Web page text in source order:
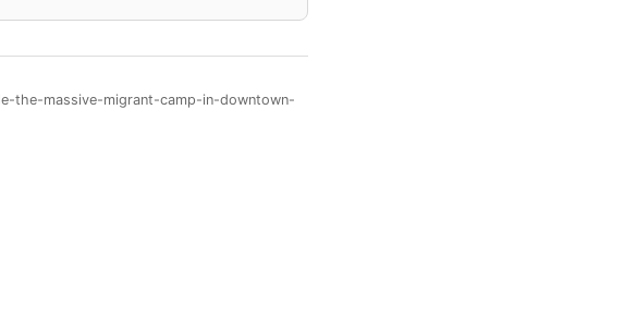
the-massive-migrant-camp-in-downtown-